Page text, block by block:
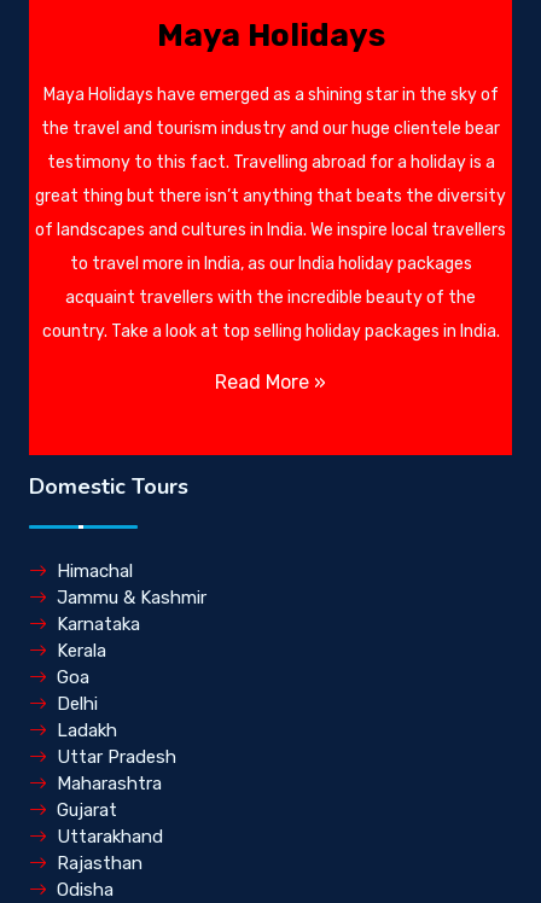
Maya Holidays
Maya Holidays have emerged as a shining star in the sky of
the travel and tourism industry and our huge clientele bear
testimony to this fact. Travelling abroad for a holiday is a
great thing but there isn’t anything that beats the diversity
of landscapes and cultures in India. We inspire local travellers
to travel more in India, as our India holiday packages
acquaint travellers with the incredible beauty of the
country. Take a look at top selling holiday packages in India.
Read More »
Domestic Tours
Himachal
Jammu & Kashmir
Karnataka
Kerala
Goa
Delhi
Ladakh
Uttar Pradesh
Maharashtra
Gujarat
Uttarakhand
Rajasthan
Odisha